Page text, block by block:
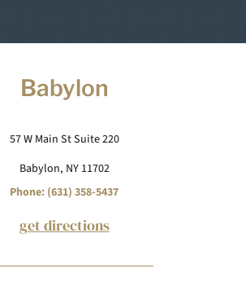
Babylon
57 W Main St Suite 220
Babylon, NY 11702
Phone: (631) 358-5437
get directions